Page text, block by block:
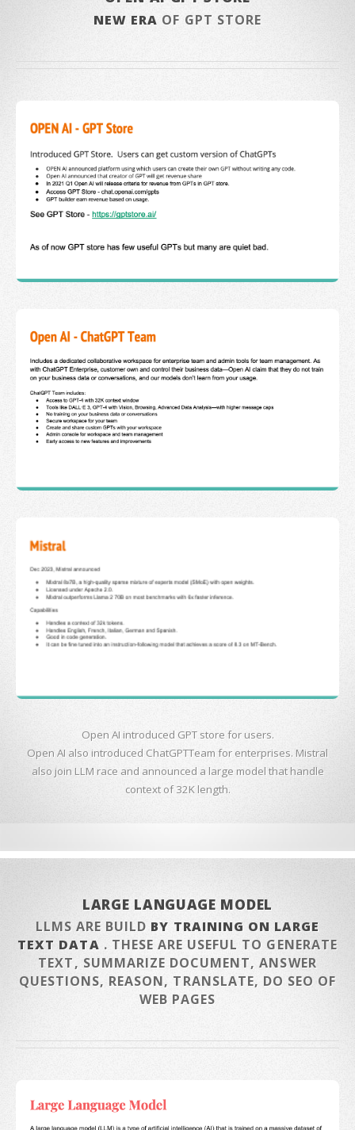
NEW ERA OF GPT STORE
Open AI introduced GPT store for users.
Open AI also introduced ChatGPTTeam for enterprises. Mistral
also join LLM race and announced a large model that handle
context of 32K length.
LARGE LANGUAGE MODEL
LLMS ARE BUILD BY TRAINING ON LARGE
TEXT DATA . THESE ARE USEFUL TO GENERATE
TEXT, SUMMARIZE DOCUMENT, ANSWER
QUESTIONS, REASON, TRANSLATE, DO SEO OF
WEB PAGES